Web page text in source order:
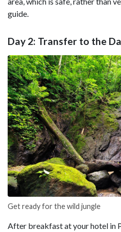
guide.
Day 2: Transfer to the
Get ready for the wild jungle
After breakfast at your hotel in